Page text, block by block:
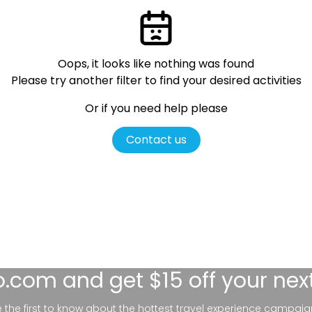
Oops, it looks like nothing was found
Please try another filter to find your desired activities
Or if you need help please
Contact us
and get $15 off your
the first to know about the hottest travel experience